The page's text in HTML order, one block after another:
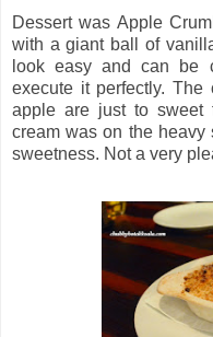
Dessert was Apple
with a giant ball of
look easy and can be
execute it perfectly.
apple are just to sweet
cream was on the heavy
sweetness. Not a very